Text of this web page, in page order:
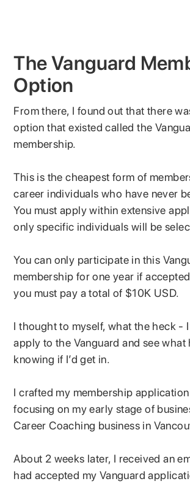
The Vanguard
Option
From there, I found out that there
option that existed called the
membership.
This is the cheapest form of
career individuals who have never
You must apply within extensive
only specific individuals will be
You can only participate in this
membership for one year if
you must pay a total of $10K USD.
I thought to myself, what the heck -
apply to the Vanguard and see
knowing if I’d get in.
I crafted my membership
focusing on my early stage of
Career Coaching business in
About 2 weeks later, I received an
had accepted my Vanguard